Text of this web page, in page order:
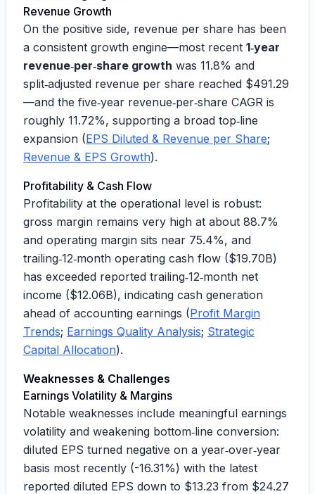
Revenue Growth
On the positive side, revenue per share has been
a consistent growth engine—most recent 1‑year
revenue‑per‑share growth was 11.8% and
split‑adjusted revenue per share reached $491.29
—and the five‑year revenue‑per‑share CAGR is
roughly 11.72%, supporting a broad top‑line
expansion (EPS Diluted & Revenue per Share;
Revenue & EPS Growth).
Profitability & Cash Flow
Profitability at the operational level is robust:
gross margin remains very high at about 88.7%
and operating margin sits near 75.4%, and
trailing‑12‑month operating cash flow ($19.70B)
has exceeded reported trailing‑12‑month net
income ($12.06B), indicating cash generation
ahead of accounting earnings (Profit Margin
Trends; Earnings Quality Analysis; Strategic
Capital Allocation).
Weaknesses & Challenges
Earnings Volatility & Margins
Notable weaknesses include meaningful earnings
volatility and weakening bottom‑line conversion:
diluted EPS turned negative on a year‑over‑year
basis most recently (-16.31%) with the latest
reported diluted EPS down to $13.23 from $24.27